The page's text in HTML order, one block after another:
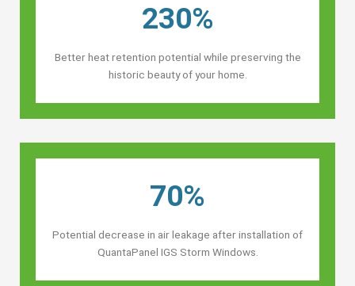
230%
Better heat retention potential while preserving the
historic beauty of your home.
70%
Potential decrease in air leakage after installation of
QuantaPanel IGS Storm Windows.